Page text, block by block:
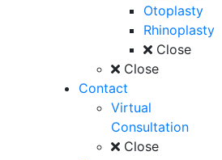
Otoplasty
Rhinoplasty
Close
Close
Contact
Virtual
Consultation
Close